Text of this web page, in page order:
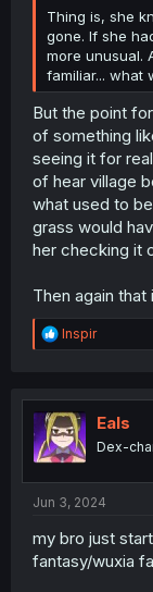
Thing is, she
gone. If she
more unusual.
familiar... what
But the point
of something
seeing it for
of hear village
what used to
grass would
her checking it
Then again that
R
e
t
i
o
n
Inspir
Eals
Dex-
Jun 3, 2024
my bro just
fantasy/wuxia